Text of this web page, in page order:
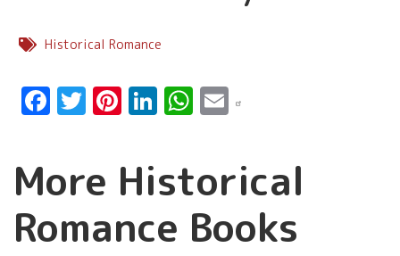
Historical Romance
Facebook
Twitter
Pinterest
LinkedIn
WhatsApp
Email
More Historical
Romance Books